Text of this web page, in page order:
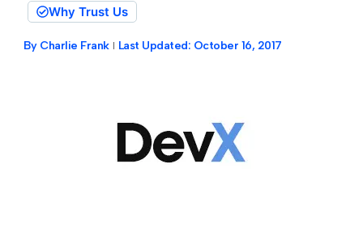
Why Trust Us
By Charlie Frank Last Updated: October 16, 2017